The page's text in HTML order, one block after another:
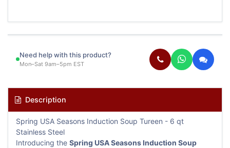
Need help with this product?
Mon–Sat 9am–5pm EST
Description
Spring USA Seasons Induction Soup Tureen - 6 qt
Stainless Steel
Introducing the Spring USA Seasons Induction Soup